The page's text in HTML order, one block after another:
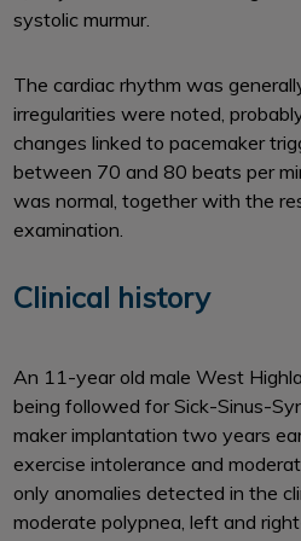
systolic murmur.
The cardiac rhythm was
irregularities were noted,
changes linked to pacemaker
between 70 and 80 beats per
was normal, together with the
examination.
Clinical history
An 11-year old male West
being followed for Sick-Sinus-
maker implantation two years
exercise intolerance and
only anomalies detected in the
moderate polypnea, left and